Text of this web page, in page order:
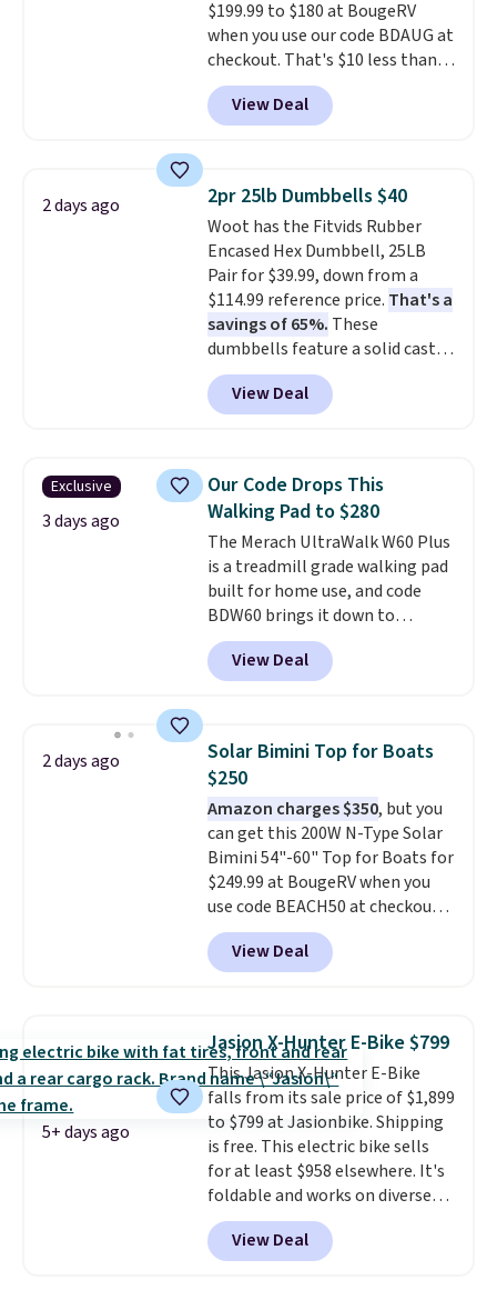
movement or noise.The
padded seat and backrest
provide extra comfort during
long hours in the field, while the
folding steel frame makes it
outdoor adventure takes you.
$199.99 to $180 at BougeRV
when you use our code BDAUG at
checkout. That's $10 less than
BougeRV's member price.
stores charge $200+
compressor-powered fridge
about 15 minutes and holds
temperatures as low as -7°F. Use
the low-decibel fridge in Eco or
Max mode. BougeRV's so
confident you'll love this cooler
that they backed it with a 30-day
money-back guarantee.
Shipping is free.
View Deal
2 days ago 2pr 25lb Dumbbells $40
Woot has the Fitvids Rubber
Encased Hex Dumbbell, 25LB
Pair for $39.99, down from a
$114.99 reference price. That's a
savings of 65%. These
dumbbells feature a solid cast
core encased in rubber to
protect your floor, plus
contoured chrome handles with
Shipping is free when you log
into your Prime account.
View Deal
Exclusive
3 days ago
Our Code Drops This
Walking Pad to $280
The Merach UltraWalk W60 Plus
is a treadmill grade walking pad
built for home use, and code
BDW60 brings it down to
$279.99. It runs on a 1.25 CHP, 3.5
HP peak brushless motor rated
for up to 15,000 hours of service
than typical basic walking pads.
It offers a 12% auto incline for a
real uphill challenge, along with
a 400 pound max capacity and a
reinforced steel frame that
keeps every step steady. This is
the best price by $50.
View Deal
2 days ago
Solar Bimini Top for Boats
$250
Amazon charges $350, but you
can get this 200W N-Type Solar
Bimini 54"-60" Top for Boats for
$249.99 at BougeRV when you
use code BEACH50 at checkout.
This even beats their member
pricing by $20! The canopy itself
is made of a 600D marine
UV-rated on an aluminum frame
that won't rust out on you. A
200W N-type solar panel is built
right into the canopy, running
at 25% efficiency with four
independent cell groups, so if
one section gets shadowed, the
rest keeps working. Lifetime
customer support is included,
and you'll have 30 days to return
View Deal
5+ days ago
Jasion X-Hunter E-Bike $799
This Jasion X-Hunter E-Bike
falls from its sale price of $1,899
to $799 at Jasionbike. Shipping
is free. This electric bike sells
for at least $958 elsewhere. It's
foldable and works on diverse
terrain, especially off-road
adventures. The battery has a
70-mile range so you'll be riding
View Deal